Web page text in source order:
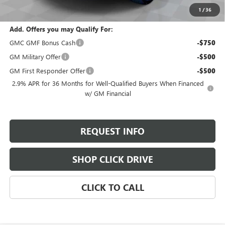
1 /36
Total Savings: $2,800
Add. Offers you may Qualify For:
GMC GMF Bonus Cash
-$750
GM Military Offer -$500
GM First Responder Offer -$500
2.9% APR for 36 Months for Well-Qualified Buyers When Financed
w/ GM Financial
REQUEST INFO
SHOP CLICK DRIVE
CLICK TO CALL